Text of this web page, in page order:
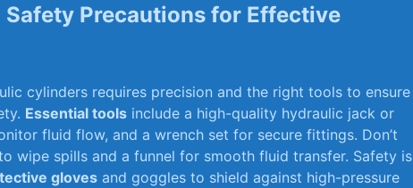
Safety Precautions for Effective
cylinders ‌requires precision‍ and the right⁢ tools to‌ ensure​
Essential​ tools include a⁢ high-quality‍ hydraulic⁣ jack or
fluid flow, and a wrench set‍ for secure‍ fittings. ⁣Don’t⁤
wipe spills‍ and a funnel for smooth fluid transfer.⁣ Safety​ is
gloves and goggles to ‌shield ⁢against high-pressure